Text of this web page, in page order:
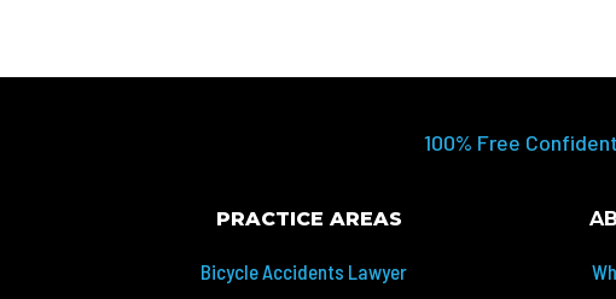
100% Free
PRACTICE AREAS
Bicycle Accidents Lawyer